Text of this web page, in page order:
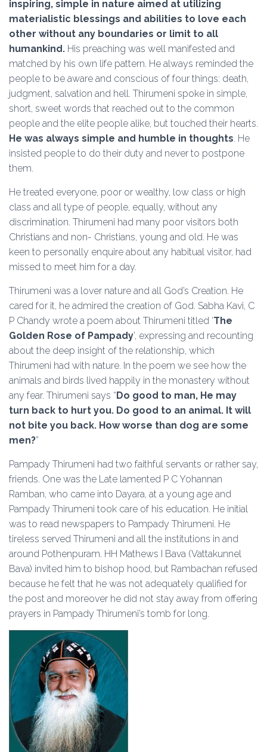
inspiring, simple in nature aimed at utilizing
materialistic blessings and abilities to love each
other without any boundaries or limit to all
humankind. His preaching was well manifested and
matched by his own life pattern. He always reminded the
people to be aware and conscious of four things: death,
judgment, salvation and hell. Thirumeni spoke in simple,
short, sweet words that reached out to the common
people and the elite people alike, but touched their hearts.
He was always simple and humble in thoughts. He
insisted people to do their duty and never to postpone
them.
He treated everyone, poor or wealthy, low class or high
class and all type of people, equally, without any
discrimination. Thirumeni had many poor visitors both
Christians and non- Christians, young and old. He was
keen to personally enquire about any habitual visitor, had
missed to meet him for a day.
Thirumeni was a lover nature and all God’s Creation. He
cared for it, he admired the creation of God. Sabha Kavi, C
P Chandy wrote a poem about Thirumeni titled ‘The
Golden Rose of Pampady’, expressing and recounting
about the deep insight of the relationship, which
Thirumeni had with nature. In the poem we see how the
animals and birds lived happily in the monastery without
any fear. Thirumeni says “Do good to man, He may
turn back to hurt you. Do good to an animal. It will
not bite you back. How worse than dog are some
men?”
Pampady Thirumeni had two faithful servants or rather say,
friends. One was the Late lamented P C Yohannan
Ramban, who came into Dayara, at a young age and
Pampady Thirumeni took care of his education. He initial
was to read newspapers to Pampady Thirumeni. He
tireless served Thirumeni and all the institutions in and
around Pothenpuram. HH Mathews I Bava (Vattakunnel
Bava) invited him to bishop hood, but Rambachan refused
because he felt that he was not adequately qualified for
the post and moreover he did not stay away from offering
prayers in Pampady Thirumeni’s tomb for long.